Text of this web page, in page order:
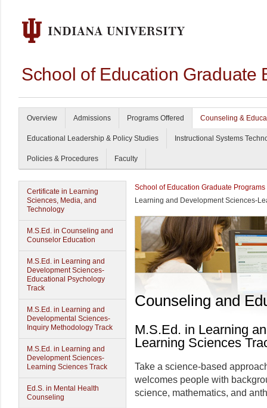
School of Education Graduate
Overview Admissions Programs Offered Counseling &
Educational Leadership & Policy Studies Instructional Systems
Policies & Procedures Faculty
Certificate in Learning
Sciences, Media, and
Technology
M.S.Ed. in Counseling and
Counselor Education
M.S.Ed. in Learning and
Development Sciences-
Educational Psychology
Track
M.S.Ed. in Learning and
Developmental Sciences-
Inquiry Methodology Track
M.S.Ed. in Learning and
Development Sciences-
Learning Sciences Track
Ed.S. in Mental Health
Counseling
School of Education Graduate Programs
Learning and Development Sciences-
Counseling and
M.S.Ed. in Learning
Learning Sciences
Take a science-based
welcomes people with
science, mathematics, and